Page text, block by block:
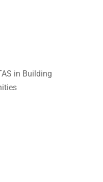
in Building